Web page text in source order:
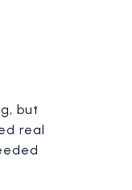
but
real